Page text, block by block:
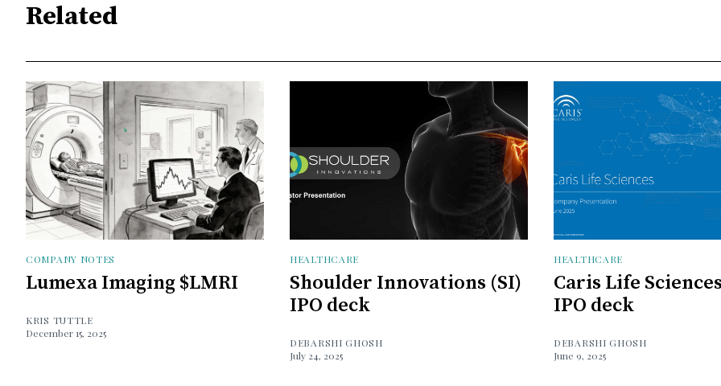
Related
COMPANY NOTES
Lumexa Imaging $LMRI
KRIS TUTTLE
December 15, 2025
HEALTHCARE
Shoulder Innovations (SI)
IPO deck
DEBARSHI GHOSH
July 24, 2025
HEALTHCARE
Caris Life
IPO deck
DEBARSHI GHOSH
June 9, 2025